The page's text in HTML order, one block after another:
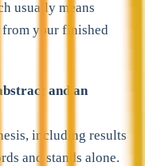
usually means
your finished
and an
including results
and stands alone.